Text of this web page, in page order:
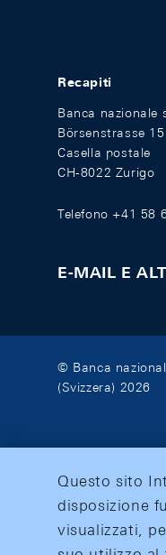
Recapiti
Banca nazionale
Börsenstrasse 15
Casella postale
CH-8022 Zurigo
Telefono +41 58
E-MAIL E
© Banca
(Svizzera) 2026
Questo sito
disposizione
visualizzati,